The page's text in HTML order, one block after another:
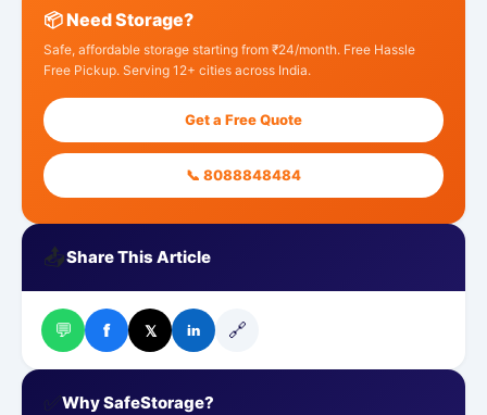
📦 Need Storage?
Safe, affordable storage starting from ₹24/month. Free Hassle
Free Pickup. Serving 12+ cities across India.
Get a Free Quote
📞 8088848484
📤Share This Article
💬 f 𝕏 in 🔗
Why SafeStorage?